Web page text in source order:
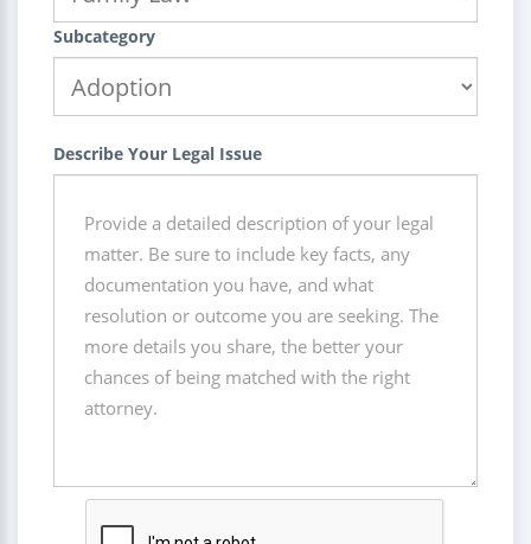
Subcategory
Describe Your Legal Issue